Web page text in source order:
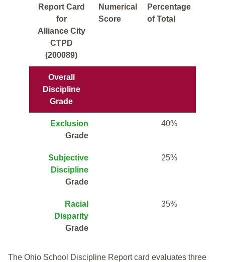
Report Card
for
Alliance City
CTPD
(200089)
Numerical
Score
Percentage
of Total
Overall
Discipline
Grade
Exclusion
Grade
40%
Subjective
Discipline
Grade
25%
Racial
Disparity
Grade
35%
The Ohio School Discipline Report card evaluates three